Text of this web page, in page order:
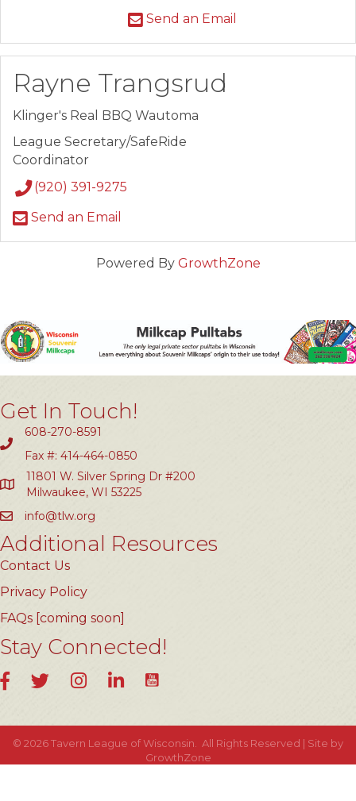
Send an Email
Rayne Trangsrud
Klinger's Real BBQ Wautoma
League Secretary/SafeRide
Coordinator
(920) 391-9275
Send an Email
Powered By GrowthZone
Get In Touch!
608-270-8591
Fax #: 414-464-0850
11801 W. Silver Spring Dr #200
Milwaukee, WI 53225
info@tlw.org
Additional Resources
Contact Us
Privacy Policy
FAQs [coming soon]
Stay Connected!
FacebookTwitterInstagramLinkedInYouTube
© 2026Tavern League of Wisconsin. All Rights Reserved | Site by
GrowthZone